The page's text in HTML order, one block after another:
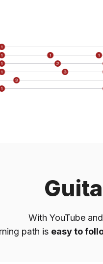
Comparison or
With YouTube
path is easy to